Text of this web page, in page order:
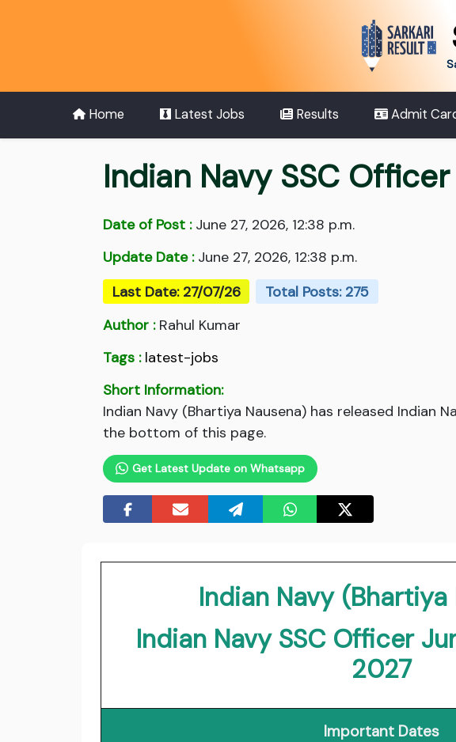
Home Latest Jobs Results Admit
Indian Navy SSC
Date of Post :June 27, 2026, 12:38 p.m.
Update Date :June 27, 2026, 12:38 p.m.
Last Date: 27/07/26
Total Posts: 275
Author :Rahul Kumar
Tags : latest-jobs
Short Information:
Indian Navy (Bhartiya Nausena) has released Indian
the bottom of this page.
Get Latest Update on Whatsapp
Indian Navy (Bhartiya
Indian Navy SSC Officer
2027
Important Dates